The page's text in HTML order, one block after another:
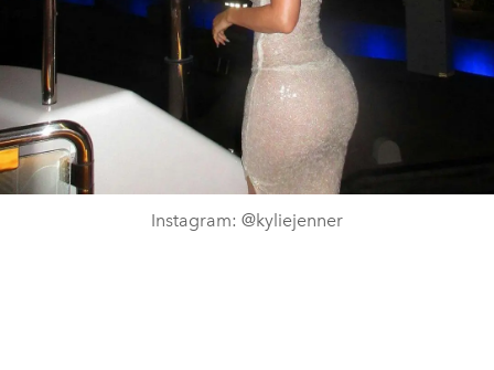
Instagram: @kyliejenner